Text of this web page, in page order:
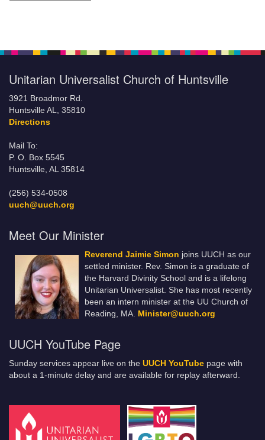
Unitarian Universalist Church of Huntsville
3921 Broadmor Rd.
Huntsville AL, 35810
Directions
Mail To:
P. O. Box 5545
Huntsville, AL 35814
(256) 534-0508
uuch@uuch.org
Meet Our Minister
Reverend Jaimie Simon joins UUCH as our
settled minister. Rev. Simon is a graduate of
the Harvard Divinity School and is a lifelong
Unitarian Universalist. She has most recently
been an intern minister at the UU Church of
Reading, MA. Minister@uuch.org
UUCH YouTube Page
Sunday services appear live on the UUCH YouTube page with
about a 1-minute delay and are available for replay afterward.